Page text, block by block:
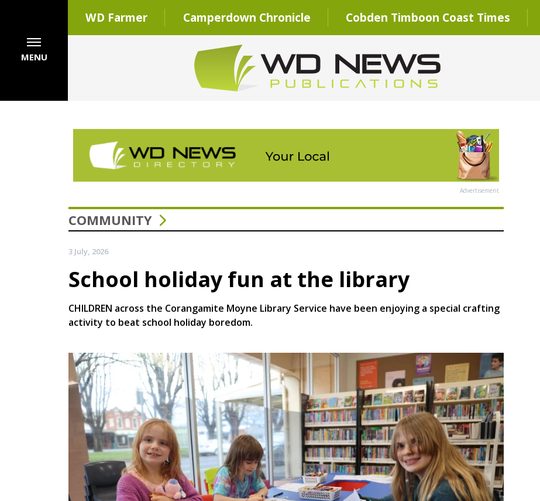
WD Farmer Camperdown Chronicle Cobden Timboon Coast Times
MENU
Advertisement
COMMUNITY
3 July, 2026
School holiday fun at the library
CHILDREN across the Corangamite Moyne Library Service have been enjoying a special crafting
activity to beat school holiday boredom.